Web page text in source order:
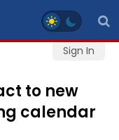
Sign In
to new
calendar